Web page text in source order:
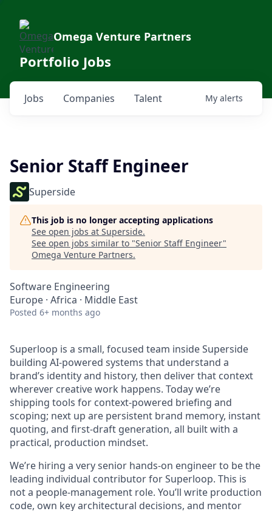
Omega Venture Partners
Portfolio Jobs
Jobs Companies Talent My alerts
Senior Staff Engineer
Superside
This job is no longer accepting applications
See open jobs at Superside.
See open jobs similar to "Senior Staff Engineer"
Omega Venture Partners.
Software Engineering
Europe · Africa · Middle East
Posted 6+ months ago
Superloop is a small, focused team inside Superside
building AI-powered systems that understand a
brand’s identity and history, then deliver that context
wherever creative work happens. Today we’re
shipping tools for context-powered briefing and
scoping; next up are persistent brand memory, instant
quoting, and first-draft generation, all built with a
practical, production mindset.
We’re hiring a very senior hands-on engineer to be the
leading individual contributor for Superloop. This is
not a people-management role. You’ll write production
code, own key architectural decisions, and mentor